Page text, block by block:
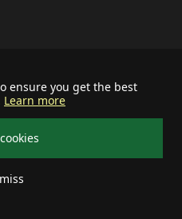
ensure you get the best
Learn more